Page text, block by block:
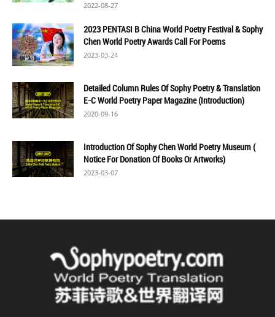
2022-08-27
2023 PENTASI B China World Poetry Festival & Sophy
Chen World Poetry Awards Call For Poems
2023-03-24
Detailed Column Rules Of Sophy Poetry & Translation
E-C World Poetry Paper Magazine (Introduction)
2020-09-16
Introduction Of Sophy Chen World Poetry Museum (
Notice For Donation Of Books Or Artworks)
2023-03-07